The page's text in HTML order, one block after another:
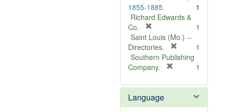
1855-1885.
1
Richard Edwards &
Co.
r
e
m
o
e
]
1
Saint Louis (Mo.) --
Directories.
r
o
e
1
Southern Publishing
Company.
e
o
1
Language